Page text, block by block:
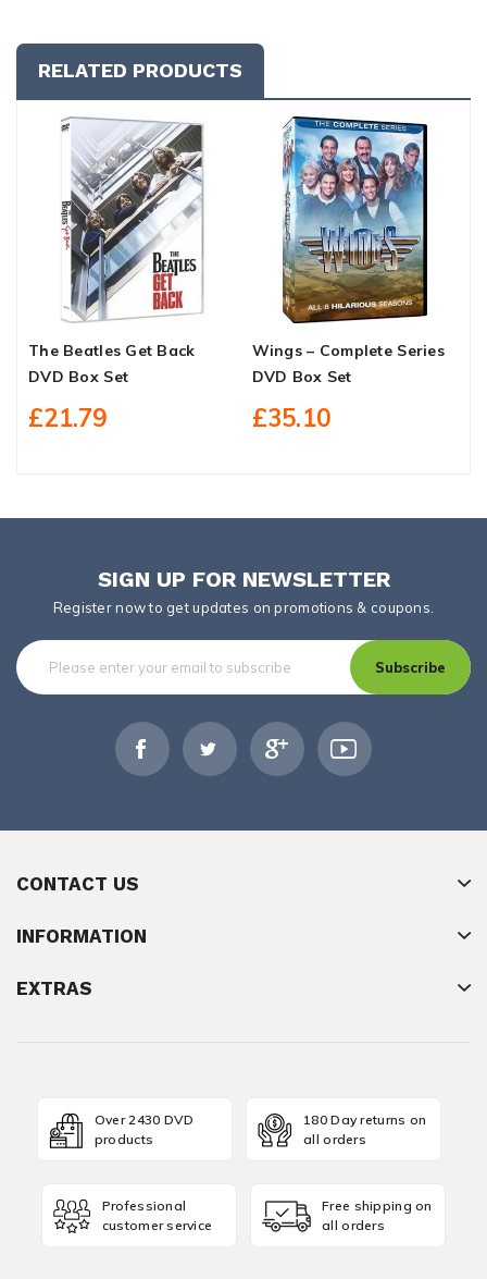
RELATED PRODUCTS
The Beatles Get Back
DVD Box Set
£21.79
Wings – Complete Series
DVD Box Set
£35.10
SIGN UP FOR NEWSLETTER
Register now to get updates on promotions & coupons.
Subscribe
CONTACT US
INFORMATION
EXTRAS
Over 2430 DVD
products
180 Day returns on
all orders
Professional
customer service
Free shipping on
all orders